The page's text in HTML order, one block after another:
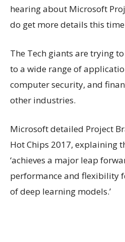
hearing about Microsoft
do get more details this
The Tech giants are trying
to a wide range of
computer security, and
other industries.
Microsoft detailed Project
Hot Chips 2017, explaining
‘achieves a major leap
performance and flexibility
of deep learning models.’